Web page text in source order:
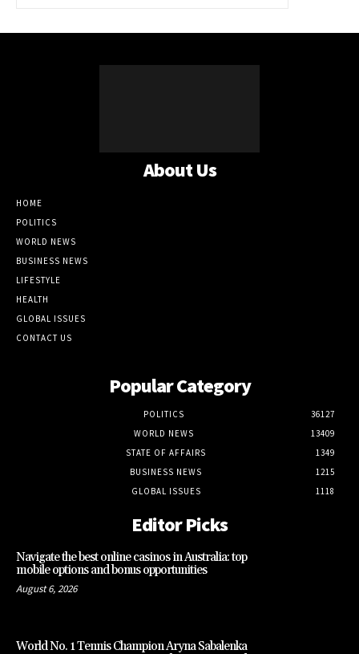
About Us
HOME
POLITICS
WORLD NEWS
BUSINESS NEWS
LIFESTYLE
HEALTH
GLOBAL ISSUES
CONTACT US
Popular Category
POLITICS
36127
WORLD NEWS
13409
STATE OF AFFAIRS
1349
BUSINESS NEWS
1215
GLOBAL ISSUES
1118
Editor Picks
Navigate the best online casinos in Australia: top
mobile options and bonus opportunities
August 6, 2026
World No. 1 Tennis Champion Aryna Sabalenka